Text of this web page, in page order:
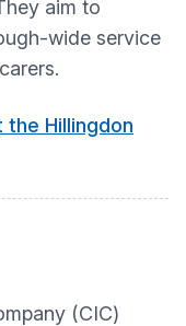
aim to
wide service
the Hillingdon
(CIC)